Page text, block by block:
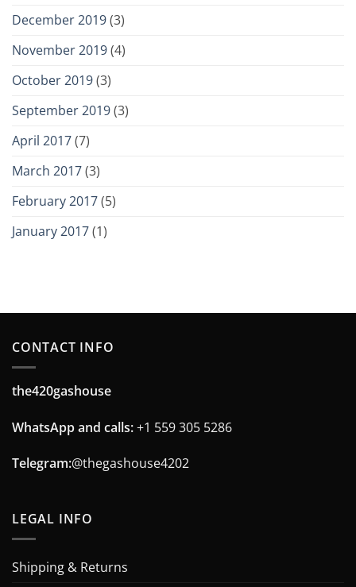
December 2019(3)
November 2019(4)
October 2019(3)
September 2019(3)
April 2017(7)
March 2017(3)
February 2017(5)
January 2017(1)
CONTACT INFO
the420gashouse
WhatsApp and calls:+1 559 305 5286
Telegram:@thegashouse4202
LEGAL INFO
Shipping & Returns